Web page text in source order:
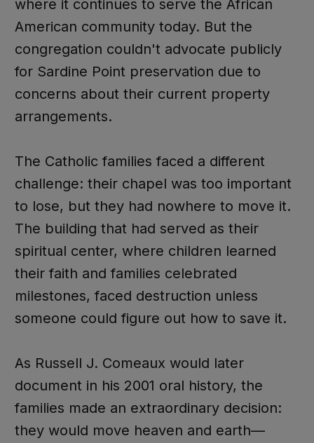
where it continues to serve the African
American community today. But the
congregation couldn't advocate publicly
for Sardine Point preservation due to
concerns about their current property
arrangements.
The Catholic families faced a different
challenge: their chapel was too important
to lose, but they had nowhere to move it.
The building that had served as their
spiritual center, where children learned
their faith and families celebrated
milestones, faced destruction unless
someone could figure out how to save it.
As Russell J. Comeaux would later
document in his 2001 oral history, the
families made an extraordinary decision:
they would move heaven and earth—